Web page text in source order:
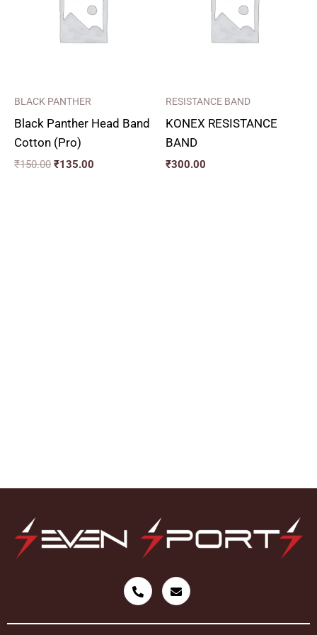
BLACK PANTHER
Black Panther Head Band
Cotton (Pro)
₹150.00 ₹135.00
RESISTANCE BAND
KONEX RESISTANCE
BAND
₹300.00